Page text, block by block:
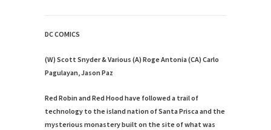
DC COMICS
(W) Scott Snyder & Various (A) Roge Antonia (CA) Carlo
Pagulayan, Jason Paz
Red Robin and Red Hood have followed a trail of
technology to the island nation of Santa Prisca and the
mysterious monastery built on the site of what was